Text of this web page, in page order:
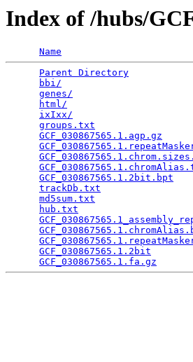
Index of /hubs/
Name
Parent Directory
bbi/
genes/
html/
ixIxx/
groups.txt
GCF_030867565.1.agp.gz
GCF_030867565.1.2bit.bpt
trackDb.txt
md5sum.txt
hub.txt
GCF_030867565.1.2bit
GCF_030867565.1.fa.gz